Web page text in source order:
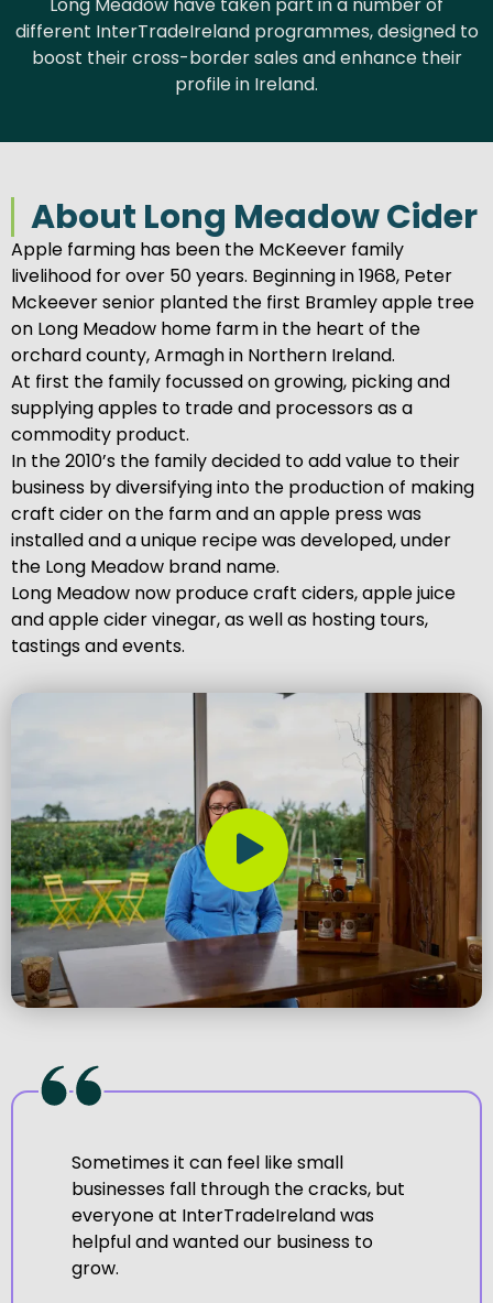
Long Meadow have taken part in a number of
different InterTradeIreland programmes, designed to
boost their cross-border sales and enhance their
profile in Ireland.
About Long Meadow Cider
Apple farming has been the McKeever family
livelihood for over 50 years. Beginning in 1968, Peter
Mckeever senior planted the first Bramley apple tree
on Long Meadow home farm in the heart of the
orchard county, Armagh in Northern Ireland.
At first the family focussed on growing, picking and
supplying apples to trade and processors as a
commodity product.
In the 2010’s the family decided to add value to their
business by diversifying into the production of making
craft cider on the farm and an apple press was
installed and a unique recipe was developed, under
the Long Meadow brand name.
Long Meadow now produce craft ciders, apple juice
and apple cider vinegar, as well as hosting tours,
tastings and events.
Sometimes it can feel like small
businesses fall through the cracks, but
everyone at InterTradeIreland was
helpful and wanted our business to
grow.